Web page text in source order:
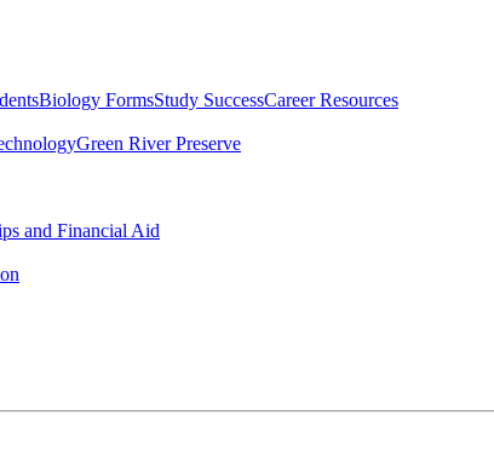
Biology FormsStudy SuccessCareer Resources
Green River Preserve
and Financial Aid